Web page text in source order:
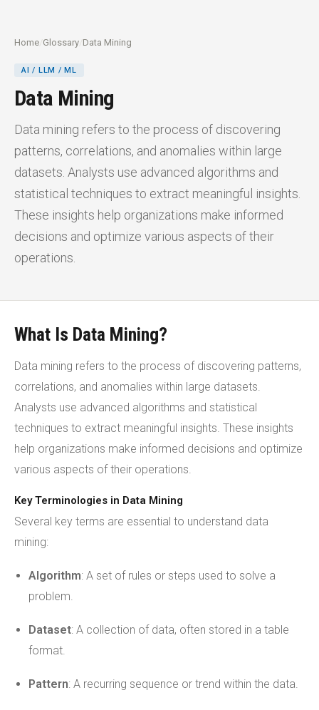
Home /Glossary /Data Mining
AI / LLM / ML
Data Mining
Data mining refers to the process of discovering
patterns, correlations, and anomalies within large
datasets. Analysts use advanced algorithms and
statistical techniques to extract meaningful insights.
These insights help organizations make informed
decisions and optimize various aspects of their
operations.
What Is Data Mining?
Data mining refers to the process of discovering patterns,
correlations, and anomalies within large datasets.
Analysts use advanced algorithms and statistical
techniques to extract meaningful insights. These insights
help organizations make informed decisions and optimize
various aspects of their operations.
Key Terminologies in Data Mining
Several key terms are essential to understand data
mining:
Algorithm: A set of rules or steps used to solve a
problem.
Dataset: A collection of data, often stored in a table
format.
Pattern: A recurring sequence or trend within the data.